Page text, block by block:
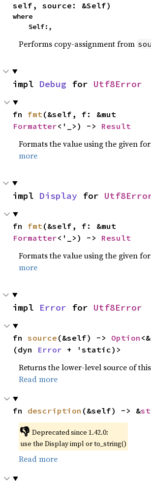
self, source: &Self)
where
    Self:,
Performs copy-assignment from
impl Debug for Utf8Error
fn fmt
Formatter<'_>) -> Result
Formats the value using the given
more
impl Display for
fn fmt
Formatter<'_>) -> Result
Formats the value using the given
more
impl Error for Utf8Error
fn source (&self) -> Option <&
(dyn Error + 'static)>
Returns the lower-level source of
Read more
fn description (&self) -> &
👎 Deprecated since 1.42.0:
use the Display impl or to_string()
Read more